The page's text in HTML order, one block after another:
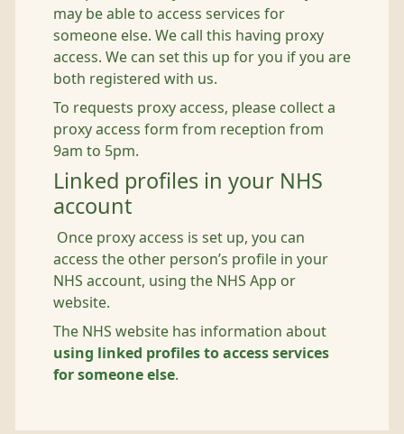
may be able to access services for
someone else. We call this having proxy
access. We can set this up for you if you are
both registered with us.
To requests proxy access, please collect a
proxy access form from reception from
9am to 5pm.
Linked profiles in your NHS
account
Once proxy access is set up, you can
access the other person’s profile in your
NHS account, using the NHS App or
website.
The NHS website has information about
using linked profiles to access services
for someone else